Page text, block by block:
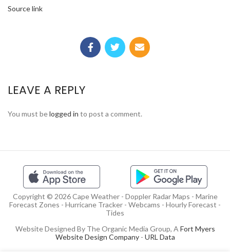
Source link
LEAVE A REPLY
You must belogged in to post a comment.
Copyright © 2026 Cape Weather - Doppler Radar Maps - Marine
Forecast Zones - Hurricane Tracker - Webcams - Hourly Forecast -
Tides
Website Designed By The Organic Media Group, A Fort Myers
Website Design Company- URL Data